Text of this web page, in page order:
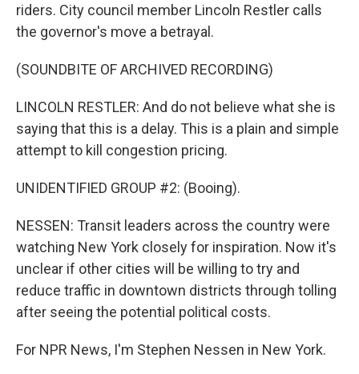
riders. City council member Lincoln Restler calls
the governor's move a betrayal.
(SOUNDBITE OF ARCHIVED RECORDING)
LINCOLN RESTLER: And do not believe what she is
saying that this is a delay. This is a plain and simple
attempt to kill congestion pricing.
UNIDENTIFIED GROUP #2: (Booing).
NESSEN: Transit leaders across the country were
watching New York closely for inspiration. Now it's
unclear if other cities will be willing to try and
reduce traffic in downtown districts through tolling
after seeing the potential political costs.
For NPR News, I'm Stephen Nessen in New York.